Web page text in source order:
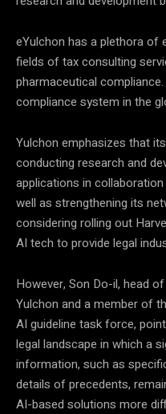
eYulchon has a plethora of
fields of tax consulting
pharmaceutical
compliance system in the
Yulchon emphasizes that
conducting research and
applications in
well as strengthening its
considering rolling out
AI tech to provide legal
However, Son Do-il, head
Yulchon and a member of
AI guideline task force,
legal landscape in which a
information, such as
details of precedents,
AI-based solutions more